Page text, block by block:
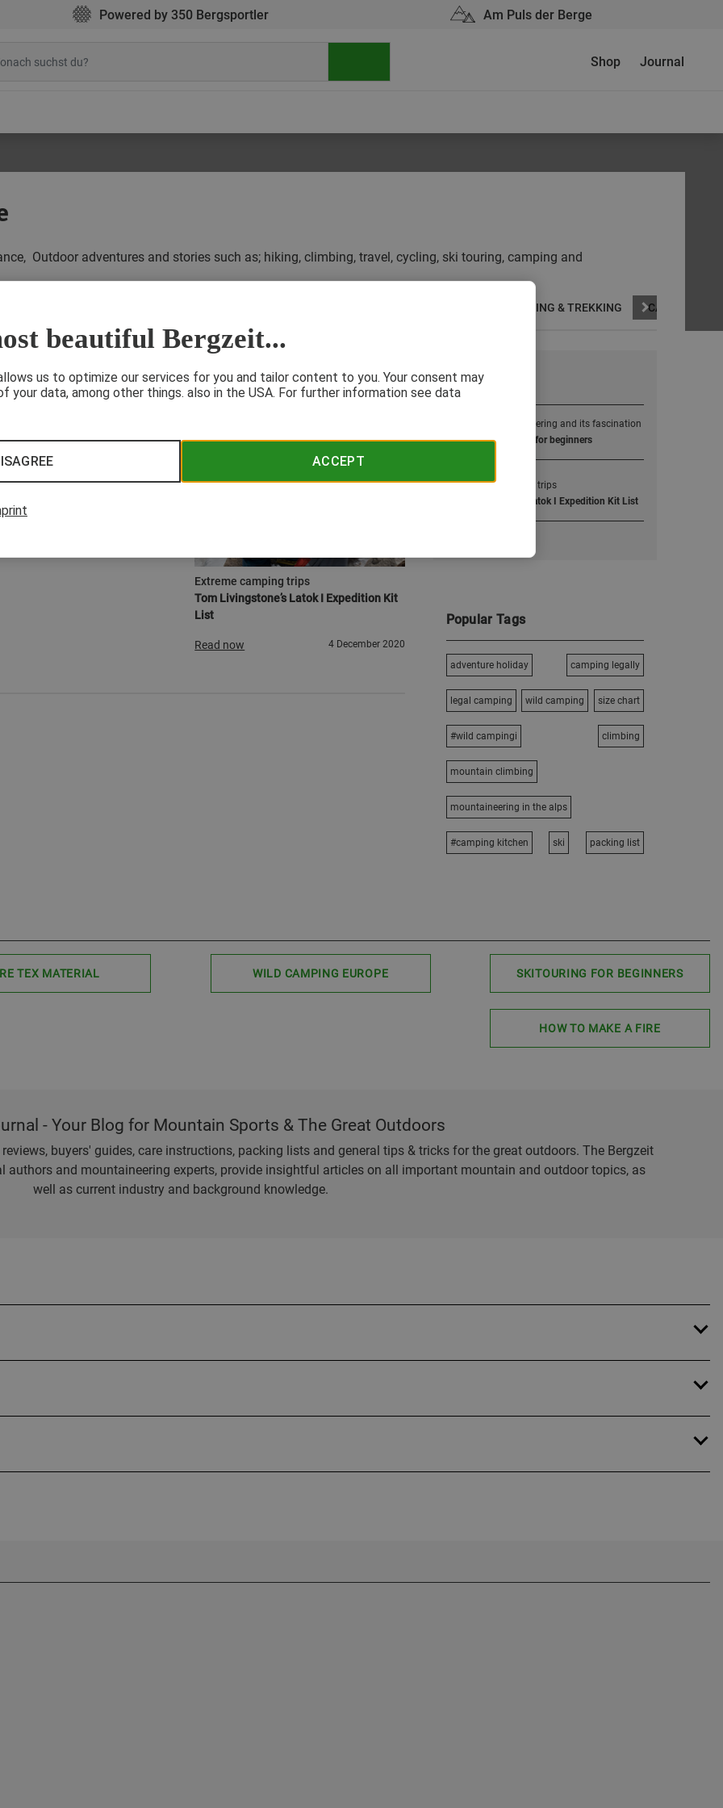
beautiful Bergzeit...
us to optimize our services for you and tailor content to you. Your consent may
your data, among other things. also in the USA. For further information see data
ACCEPT
Powered by 350 Bergsportler Am Puls der Berge
Shop Journal
Outdoor adventures and stories such as; hiking, climbing, travel, cycling, ski touring, camping and
HIKING & TREKKING CAMPING
Extreme camping trips
Tom Livingstone’s Latok I Expedition Kit
List
Read now 4 December 2020
Popular Posts
Alpine mountaineering and its fascination
4000m alpine peaks for beginners
2 Extreme camping trips
Tom Livingstone’s Latok I Expedition Kit List
Popular Tags
adventure holiday camping legally
legal camping wild camping size chart
#wild campingi climbing
mountain climbing
mountaineering in the alps
#camping kitchen ski packing list
TEX MATERIAL WILD CAMPING EUROPE SKITOURING FOR BEGINNERS
HOW TO MAKE A FIRE
- Your Blog for Mountain Sports & The Great Outdoors
buyers' guides, care instructions, packing lists and general tips & tricks for the great outdoors. The Bergzeit
authors and mountaineering experts, provide insightful articles on all important mountain and outdoor topics, as
well as current industry and background knowledge.